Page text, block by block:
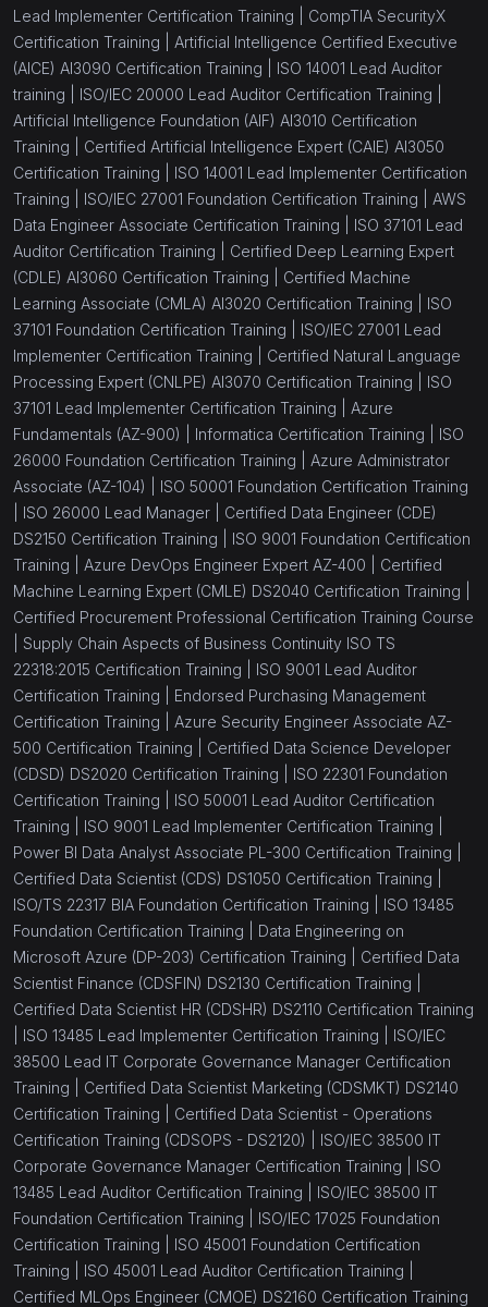
Lead Implementer Certification Training | CompTIA SecurityX
Certification Training | Artificial Intelligence Certified Executive
(AICE) AI3090 Certification Training | ISO 14001 Lead Auditor
training | ISO/IEC 20000 Lead Auditor Certification Training |
Artificial Intelligence Foundation (AIF) AI3010 Certification
Training | Certified Artificial Intelligence Expert (CAIE) AI3050
Certification Training | ISO 14001 Lead Implementer Certification
Training | ISO/IEC 27001 Foundation Certification Training | AWS
Data Engineer Associate Certification Training | ISO 37101 Lead
Auditor Certification Training | Certified Deep Learning Expert
(CDLE) AI3060 Certification Training | Certified Machine
Learning Associate (CMLA) AI3020 Certification Training | ISO
37101 Foundation Certification Training | ISO/IEC 27001 Lead
Implementer Certification Training | Certified Natural Language
Processing Expert (CNLPE) AI3070 Certification Training | ISO
37101 Lead Implementer Certification Training | Azure
Fundamentals (AZ-900) | Informatica Certification Training | ISO
26000 Foundation Certification Training | Azure Administrator
Associate (AZ-104) | ISO 50001 Foundation Certification Training
ISO 26000 Lead Manager | Certified Data Engineer (CDE)
DS2150 Certification Training | ISO 9001 Foundation Certification
Training | Azure DevOps Engineer Expert AZ-400 | Certified
Machine Learning Expert (CMLE) DS2040 Certification Training |
Certified Procurement Professional Certification Training Course
Supply Chain Aspects of Business Continuity ISO TS
22318:2015 Certification Training | ISO 9001 Lead Auditor
Certification Training | Endorsed Purchasing Management
Certification Training | Azure Security Engineer Associate AZ-
500 Certification Training | Certified Data Science Developer
(CDSD) DS2020 Certification Training | ISO 22301 Foundation
Certification Training | ISO 50001 Lead Auditor Certification
Training | ISO 9001 Lead Implementer Certification Training |
Power BI Data Analyst Associate PL-300 Certification Training |
Certified Data Scientist (CDS) DS1050 Certification Training |
ISO/TS 22317 BIA Foundation Certification Training | ISO 13485
Foundation Certification Training | Data Engineering on
Microsoft Azure (DP-203) Certification Training | Certified Data
Scientist Finance (CDSFIN) DS2130 Certification Training |
Certified Data Scientist HR (CDSHR) DS2110 Certification Training
ISO 13485 Lead Implementer Certification Training | ISO/IEC
38500 Lead IT Corporate Governance Manager Certification
Training | Certified Data Scientist Marketing (CDSMKT) DS2140
Certification Training | Certified Data Scientist - Operations
Certification Training (CDSOPS - DS2120) | ISO/IEC 38500 IT
Corporate Governance Manager Certification Training | ISO
13485 Lead Auditor Certification Training | ISO/IEC 38500 IT
Foundation Certification Training | ISO/IEC 17025 Foundation
Certification Training | ISO 45001 Foundation Certification
Training | ISO 45001 Lead Auditor Certification Training |
Certified MLOps Engineer (CMOE) DS2160 Certification Training